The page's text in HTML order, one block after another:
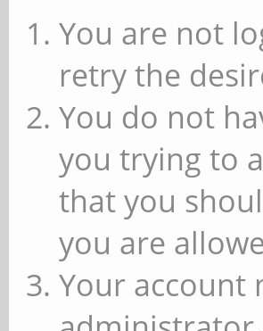
You are not
retry the
You do not
you trying to
that you
you are
Your account